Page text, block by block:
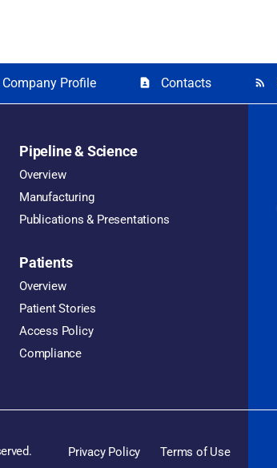
Company Profile contact_page Contacts rss_feed
Pipeline & Science
Overview
Manufacturing
Publications & Presentations
Patients
Overview
Patient Stories
Access Policy
Compliance
Privacy Policy Terms of Use